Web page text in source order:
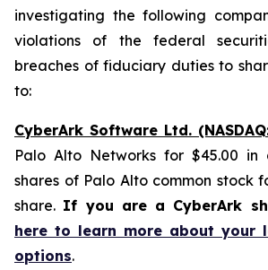
investigating the following
violations of the federal
breaches of fiduciary duties to
to:
CyberArk Software Ltd. (NASDAQ:
Palo Alto Networks for $45.00 in
shares of Palo Alto common stock
share. If you are a CyberArk
here to learn more about your
options.